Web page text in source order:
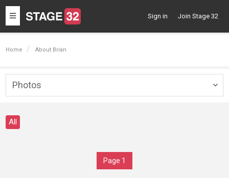
Toggle
navigation
Sign in Join Stage 32
Home About Brian
Photos
All
Page 1